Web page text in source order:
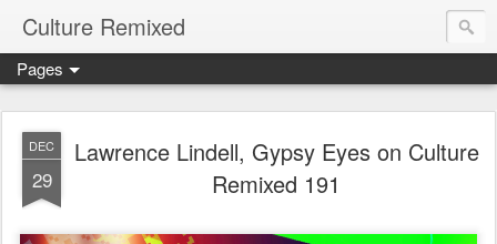
Culture Remixed
Pages
DEC
29
Lawrence Lindell, Gypsy Eyes on Culture
Remixed 191